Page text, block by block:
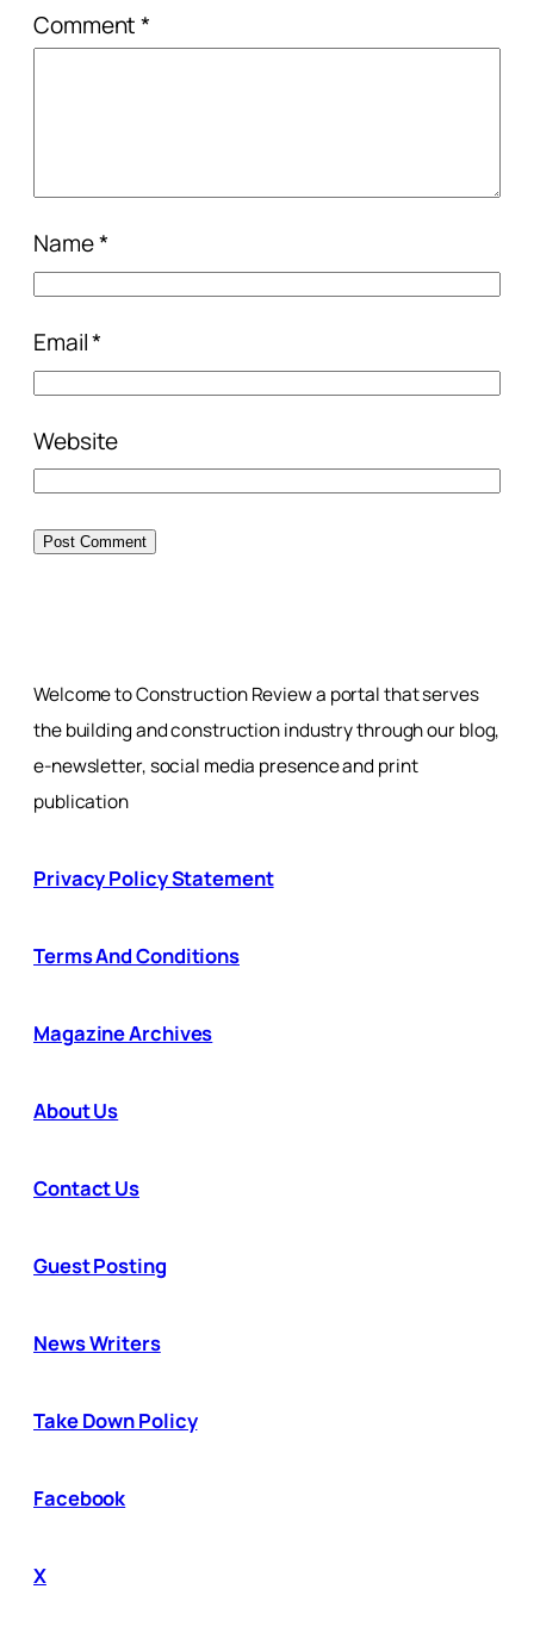
Comment*
Name*
Email*
Website
Welcome to Construction Review a portal that serves
the building and construction industry through our blog,
e-newsletter, social media presence and print
publication
Privacy Policy Statement
Terms And Conditions
Magazine Archives
About Us
Contact Us
Guest Posting
News Writers
Take Down Policy
Facebook
X